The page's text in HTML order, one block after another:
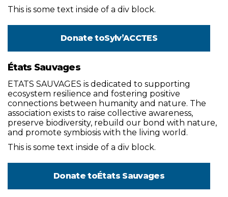
This is some text inside of a div block.
Donate toSylv’ACCTES
États Sauvages
ETATS SAUVAGES is dedicated to supporting
ecosystem resilience and fostering positive
connections between humanity and nature. The
association exists to raise collective awareness,
preserve biodiversity, rebuild our bond with nature,
and promote symbiosis with the living world.
This is some text inside of a div block.
Donate toÉtats Sauvages